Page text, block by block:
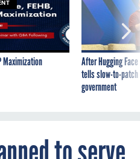
Maximization
After Hugging
tells slow-to-
government